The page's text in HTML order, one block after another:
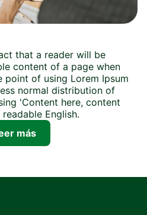
that a reader will be
content of a page when
point of using Lorem Ipsum
normal distribution of
'Content here, content
English.
más